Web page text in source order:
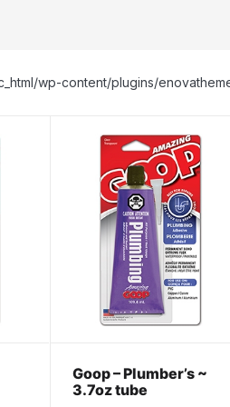
wp-content/plugins/
Goop – Plumber’s ~
3.7oz tube